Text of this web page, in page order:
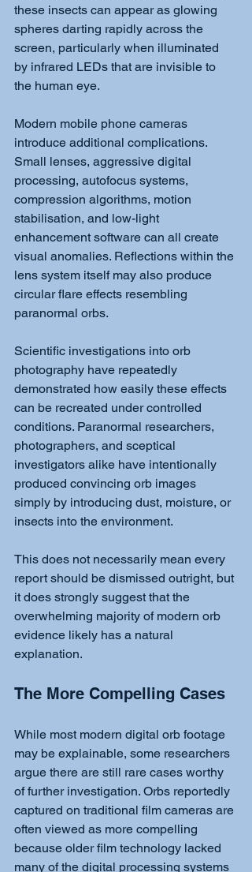
these insects can appear as glowing
spheres darting rapidly across the
screen, particularly when illuminated
by infrared LEDs that are invisible to
the human eye.
Modern mobile phone cameras
introduce additional complications.
Small lenses, aggressive digital
processing, autofocus systems,
compression algorithms, motion
stabilisation, and low-light
enhancement software can all create
visual anomalies. Reflections within the
lens system itself may also produce
circular flare effects resembling
paranormal orbs.
Scientific investigations into orb
photography have repeatedly
demonstrated how easily these effects
can be recreated under controlled
conditions. Paranormal researchers,
photographers, and sceptical
investigators alike have intentionally
produced convincing orb images
simply by introducing dust, moisture, or
insects into the environment.
This does not necessarily mean every
report should be dismissed outright, but
it does strongly suggest that the
overwhelming majority of modern orb
evidence likely has a natural
explanation.
The More Compelling Cases
While most modern digital orb footage
may be explainable, some researchers
argue there are still rare cases worthy
of further investigation. Orbs reportedly
captured on traditional film cameras are
often viewed as more compelling
because older film technology lacked
many of the digital processing systems